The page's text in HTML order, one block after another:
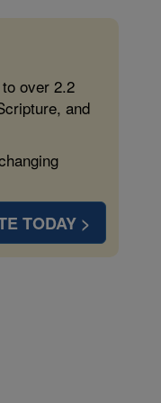
over 2.2
and
TODAY >